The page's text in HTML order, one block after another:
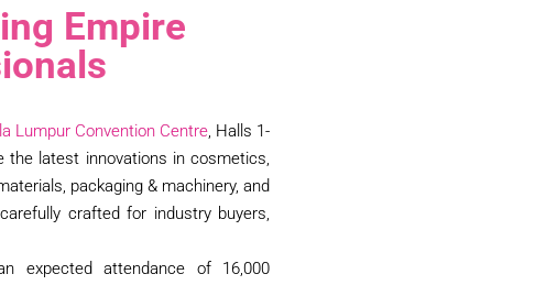
Empire
Lumpur Convention Centre, Halls 1-
the latest innovations in cosmetics,
packaging & machinery, and
crafted for industry buyers,
expected attendance of 16,000